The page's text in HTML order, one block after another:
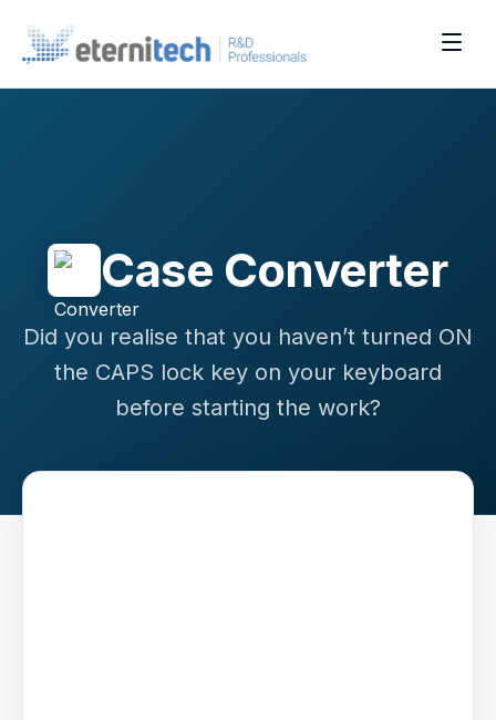
Case Converter
Did you realise that you haven’t turned ON
the CAPS lock key on your keyboard
before starting the work?